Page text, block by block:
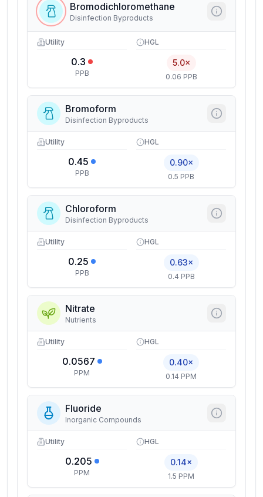
Bromodichloromethane
Disinfection Byproducts
Utility
0.3
PPB
HGL
5.0×
0.06 PPB
Bromoform
Disinfection Byproducts
Utility
0.45
PPB
HGL
0.90×
0.5 PPB
Chloroform
Disinfection Byproducts
Utility
0.25
PPB
HGL
0.63×
0.4 PPB
Nitrate
Nutrients
Utility
0.0567
PPM
HGL
0.40×
0.14 PPM
Fluoride
Inorganic Compounds
Utility
0.205
PPM
HGL
0.14×
1.5 PPM